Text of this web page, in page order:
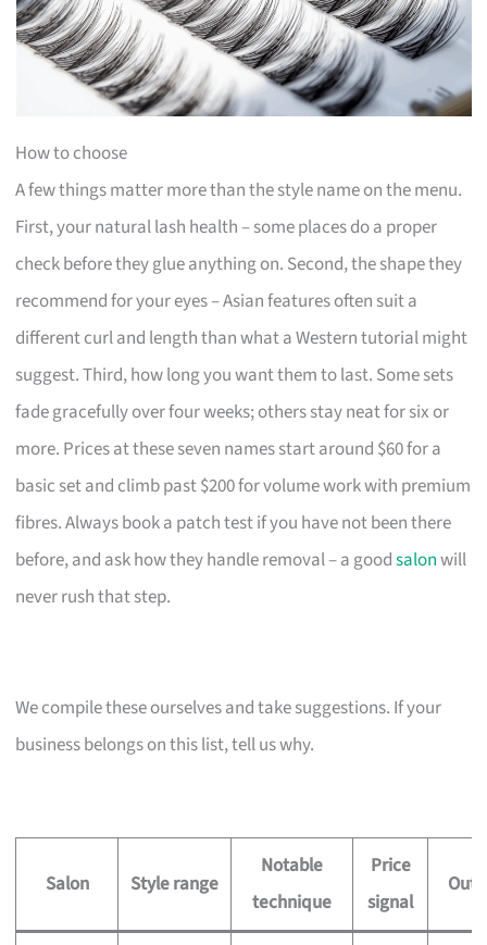
How to choose
A few things matter more than the style name on the menu.
First, your natural lash health – some places do a proper
check before they glue anything on. Second, the shape they
recommend for your eyes – Asian features often suit a
different curl and length than what a Western tutorial might
suggest. Third, how long you want them to last. Some sets
fade gracefully over four weeks; others stay neat for six or
more. Prices at these seven names start around $60 for a
basic set and climb past $200 for volume work with premium
fibres. Always book a patch test if you have not been there
before, and ask how they handle removal – a goodsalonwill
never rush that step.
We compile these ourselves and take suggestions. If your
business belongs on this list, tell us why.
Salon Style range
Notable
technique
Price
signal